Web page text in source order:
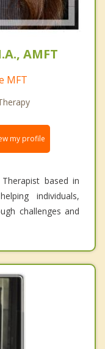
AMFT
MFT
my profile
based in
individuals,
challenges and